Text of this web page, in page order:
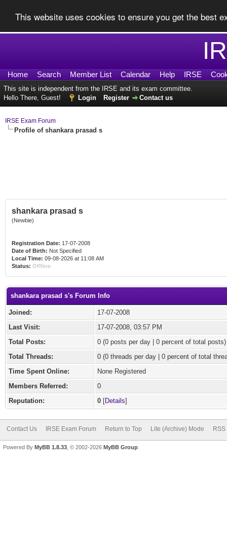
This website uses cookies to ensure you get the best
Home Search Member List Calendar Help IRSE
This site is independent from the IRSE and its exam committee.
Hello There, Guest!
Login Register Contact us
IRSE Exam Forum
Profile of shankara prasad s
shankara prasad s
(Newbie)
Registration Date: 17-07-2008
Date of Birth: Not Specified
Local Time: 09-08-2026 at 11:08 AM
Status: Offline
shankara prasad s's Forum Info
Joined:
17-07-2008
Last Visit:
17-07-2008, 03:57 PM
Total Posts:
0 (0 posts per day | 0 percent of total posts)
Total Threads:
0 (0 threads per day | 0 percent of total
Time Spent Online:
None Registered
Members Referred:
0
Reputation:
0 [Details]
Contact Us IRSE Exam Forum Return to Top Lite (Archive) Mode
Powered By MyBB 1.8.33 , © 2002-2026 MyBB Group